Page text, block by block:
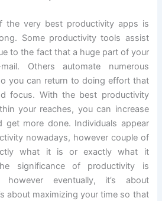
the very best productivity apps is
Some productivity tools assist
to the fact that a huge part of your
Others automate numerous
you can return to doing effort that
focus. With the best productivity
your reaches, you can increase
get more done. Individuals appear
nowadays, however couple of
what it is or exactly what it
significance of productivity is
however eventually, it’s about
about maximizing your time so that